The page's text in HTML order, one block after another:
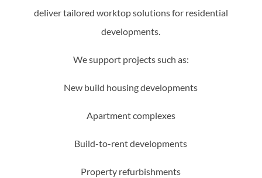
deliver tailored worktop solutions for residential
developments.
We support projects such as:
New build housing developments
Apartment complexes
Build-to-rent developments
Property refurbishments